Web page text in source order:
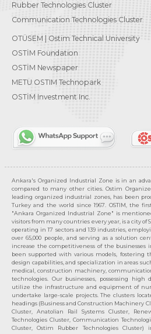
Rubber Technologies Cluster
Communication Technologies Cluster
OTÜSEM | Ostim Technical University
OSTİM Foundation
OSTİM Newspaper
METU OSTIM Technopark
OSTİM Investment Inc.
Ankara's Organized Industrial Zone is in an
compared to many other cities. Ostim
leading organized industrial zones, has been
Turkey and the world since 1967. OSTIM, the
"Ankara Organized Industrial Zone" is
visitors from many countries every year, is a city
operating in 17 sectors and 139 industries,
over 65,000 people, and serving as a solution
increase the competitiveness of the businesses
been supported with various models, fostering
design capabilities, and specialization in areas
medical, construction machinery,
technologies. Our businesses, possessing high
utilize the infrastructure and equipment of
undertake large-scale projects. The clusters
headings (Business and Construction Machinery
Cluster, Anatolian Rail Systems Cluster,
Technologies Cluster, Communication
Cluster, Ostim Rubber Technologies Cluster)